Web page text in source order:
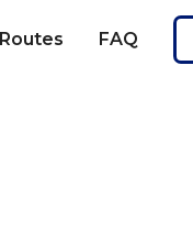
FAQ